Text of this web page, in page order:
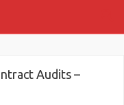
Audits –